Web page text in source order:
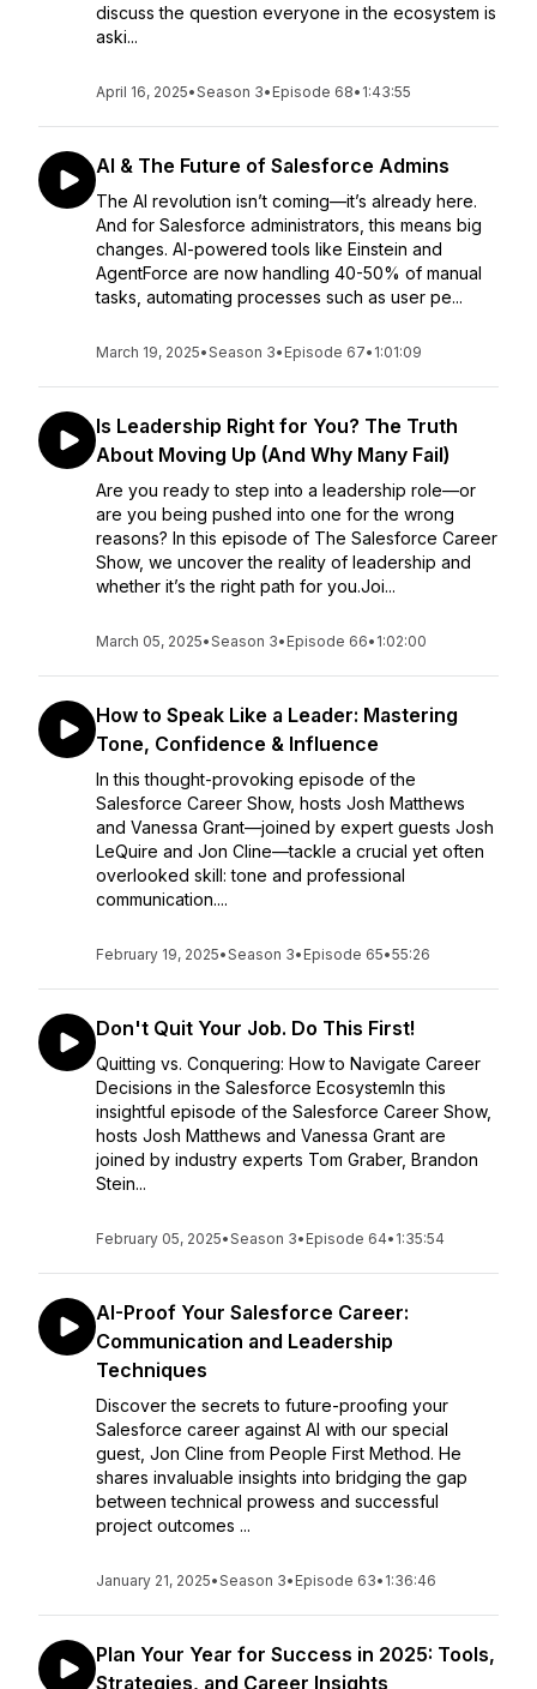
discuss the question everyone in the ecosystem is
aski...
April 16, 2025•Season 3• Episode 68• 1:43:55
AI & The Future of Salesforce Admins
The AI revolution isn’t coming—it’s already here.
And for Salesforce administrators, this means big
changes. AI-powered tools like Einstein and
AgentForce are now handling 40-50% of manual
tasks, automating processes such as user pe...
March 19, 2025•Season 3• Episode 67• 1:01:09
Is Leadership Right for You? The Truth
About Moving Up (And Why Many Fail)
Are you ready to step into a leadership role—or
are you being pushed into one for the wrong
reasons? In this episode of The Salesforce Career
Show, we uncover the reality of leadership and
whether it’s the right path for you.Joi...
March 05, 2025•Season 3• Episode 66• 1:02:00
How to Speak Like a Leader: Mastering
Tone, Confidence & Influence
In this thought-provoking episode of the
Salesforce Career Show, hosts Josh Matthews
and Vanessa Grant—joined by expert guests Josh
LeQuire and Jon Cline—tackle a crucial yet often
overlooked skill: tone and professional
communication....
February 19, 2025•Season 3• Episode 65•55:26
Don't Quit Your Job. Do This First!
Quitting vs. Conquering: How to Navigate Career
Decisions in the Salesforce EcosystemIn this
insightful episode of the Salesforce Career Show,
hosts Josh Matthews and Vanessa Grant are
joined by industry experts Tom Graber, Brandon
Stein...
February 05, 2025•Season 3• Episode 64• 1:35:54
AI-Proof Your Salesforce Career:
Communication and Leadership
Techniques
Discover the secrets to future-proofing your
Salesforce career against AI with our special
guest, Jon Cline from People First Method. He
shares invaluable insights into bridging the gap
between technical prowess and successful
project outcomes ...
January 21, 2025•Season 3• Episode 63• 1:36:46
Plan Your Year for Success in 2025: Tools,
Strategies, and Career Insights